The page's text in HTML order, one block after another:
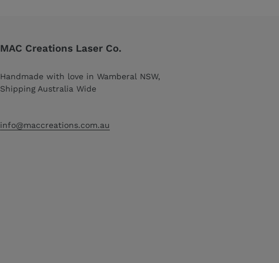
MAC Creations Laser Co.
Handmade with love in Wamberal NSW,
Shipping Australia Wide
info@maccreations.com.au